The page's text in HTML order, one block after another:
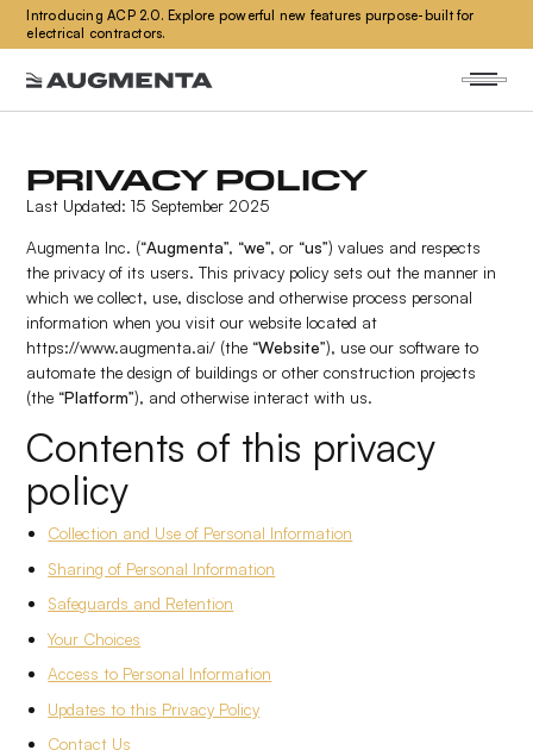
Introducing ACP 2.0. Explore powerful new features purpose-built for
electrical contractors.
PRIVACY POLICY
Last Updated: 15 September 2025
Augmenta Inc. (“Augmenta”, “we”, or “us”) values and respects
the privacy of its users. This privacy policy sets out the manner in
which we collect, use, disclose and otherwise process personal
information when you visit our website located at
https://www.augmenta.ai/ (the “Website”), use our software to
automate the design of buildings or other construction projects
(the “Platform”), and otherwise interact with us.
Contents of this privacy
policy
Collection and Use of Personal Information
Sharing of Personal Information
Safeguards and Retention
Your Choices
Access to Personal Information
Updates to this Privacy Policy
Contact Us